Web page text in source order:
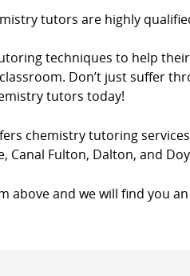
tutors are highly
techniques to help
Don’t just suffer
tutors today!
chemistry tutoring
Canal Fulton, Dalton, and
above and we will find you